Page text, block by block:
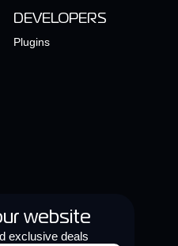
DEVELOPERS
Plugins
website
exclusive deals